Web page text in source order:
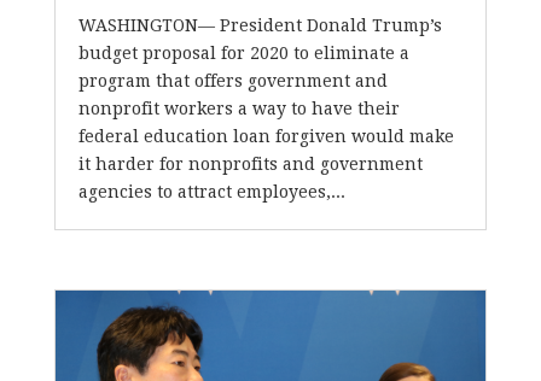
WASHINGTON— President Donald Trump’s
budget proposal for 2020 to eliminate a
program that offers government and
nonprofit workers a way to have their
federal education loan forgiven would make
it harder for nonprofits and government
agencies to attract employees,...